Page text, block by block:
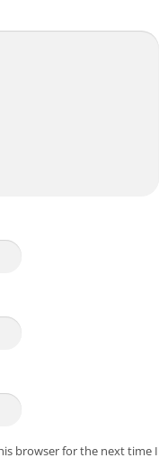
browser for the next time I